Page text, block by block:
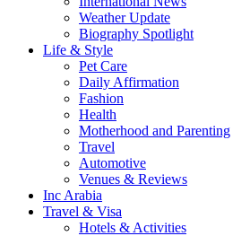
Weather Update
Biography Spotlight
Life & Style
Pet Care
Daily Affirmation
Fashion
Health
Motherhood and Parenting
Travel
Automotive
Venues & Reviews
Inc Arabia
Travel & Visa
Hotels & Activities